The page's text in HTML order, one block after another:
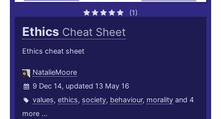
(1)
Ethics Cheat Sheet
Ethics cheat sheet
NatalieMoore
9 Dec 14, updated 13 May 16
values, ethics, society, behaviour, morality and 4
more ...